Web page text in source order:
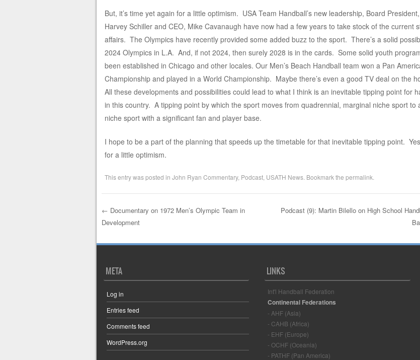
But, it’s time yet again for a little optimism. USA Team Handball’s new leadership, Board
Harvey Schiller and CEO, Mike Cavanaugh have now had a few years to take stock of the current
affairs. The Olympics have recently provided some added buzz to the sport. There’s a solid
2024 Olympics in L.A. And, if not 2024, then surely 2028 is in the cards. Some solid youth
been established in Chicago and other locales. Our Men’s Beach Handball team won a Pan
Championship and played in a World Championship. Maybe there’s even a good TV deal on the
All these developments and possibilities could lead to what I think is an inevitable tipping point for
in this country. A tipping point by which the sport moves from quadrennial, marginal niche sport to
niche sport with a significant fan and player base.
I hope to be a part of the planning that speeds up the timetable for that inevitable tipping point.
for a little optimism.
This entry was posted in John Ryan Commentary, Podcast, USATH News. Bookmark the permalink
Post navigation
← Documentary on 1972 Men’s Olympic Team in
Development
Podcast (9): Martin Bilello on High School
META
Log in
Entries feed
Comments feed
WordPress.org
LINKS
Int'l Handball Federation
Continental Federations
- AHF (Asia)
- CAHB (Africa)
- EHF (Europe)
- OCHF (Oceania)
- PATHF (Pan America)